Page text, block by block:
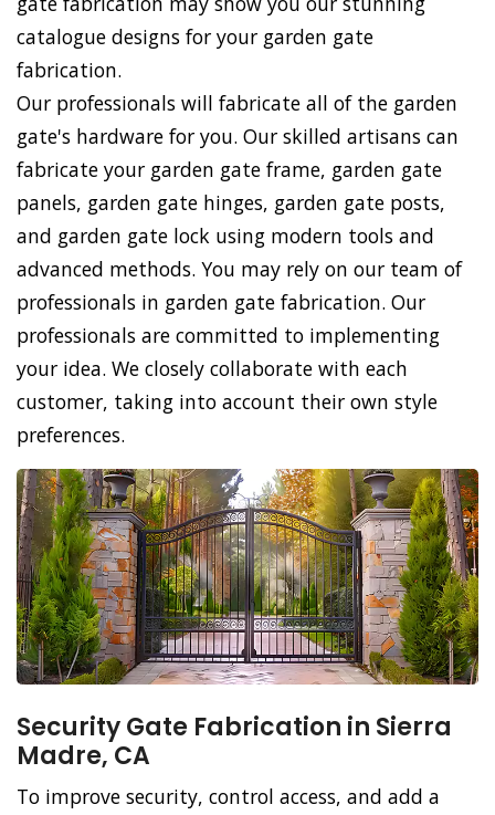
catalogue designs for your garden gate
fabrication.
Our professionals will fabricate all of the garden
gate's hardware for you. Our skilled artisans can
fabricate your garden gate frame, garden gate
panels, garden gate hinges, garden gate posts,
and garden gate lock using modern tools and
advanced methods. You may rely on our team of
professionals in garden gate fabrication. Our
professionals are committed to implementing
your idea. We closely collaborate with each
customer, taking into account their own style
preferences.
Security Gate Fabrication in Sierra
Madre, CA
To improve security, control access, and add a